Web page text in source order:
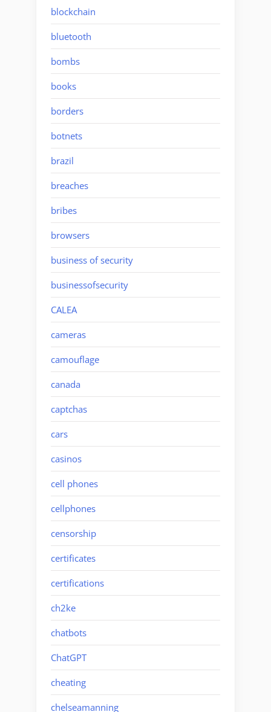
blockchain
bluetooth
bombs
books
borders
botnets
brazil
breaches
bribes
browsers
business of security
businessofsecurity
CALEA
cameras
camouflage
canada
captchas
cars
casinos
cell phones
cellphones
censorship
certificates
certifications
ch2ke
chatbots
ChatGPT
cheating
chelseamanning